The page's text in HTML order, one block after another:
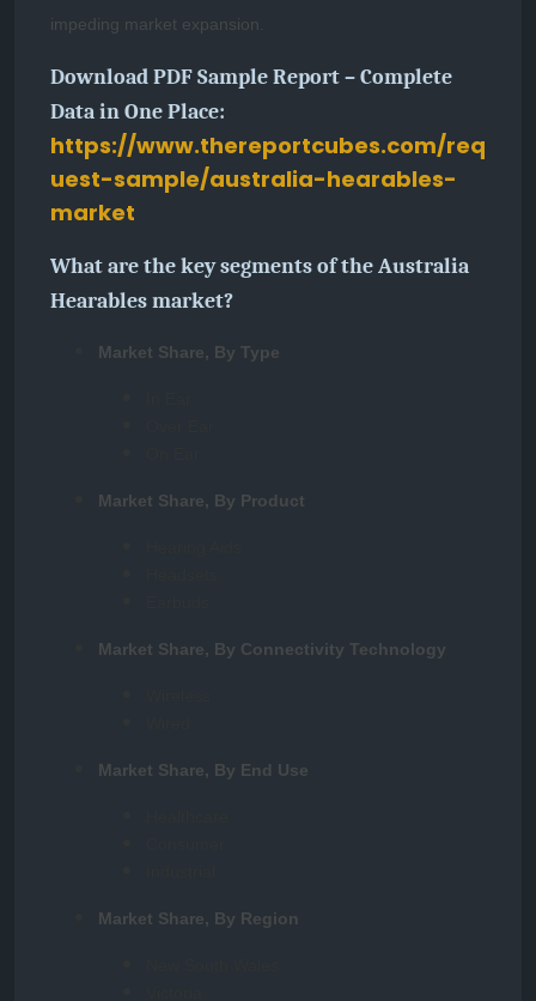
impeding market expansion.
Download PDF Sample Report – Complete
Data in One Place:
https://www.thereportcubes.com/req
uest-sample/australia-hearables-
market
What are the key segments of the Australia
Hearables market?
Market Share, By Type
Market Share, By Product
Market Share, By Connectivity Technology
Market Share, By End Use
Market Share, By Region